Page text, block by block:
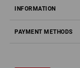
INFORMATION
PAYMENT METHODS